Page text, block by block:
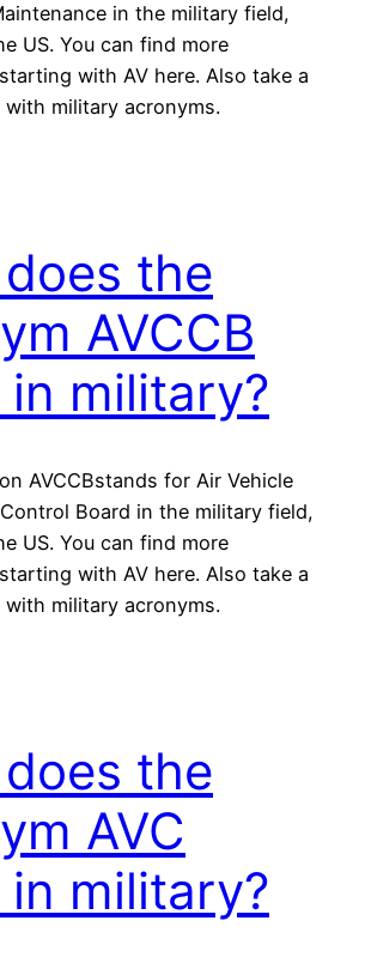
in the military field,
US. You can find more
with AV here. Also take a
military acronyms.
the
AVCCB
in military?
AVCCBstands for Air Vehicle
Board in the military field,
US. You can find more
with AV here. Also take a
military acronyms.
the
AVC
in military?